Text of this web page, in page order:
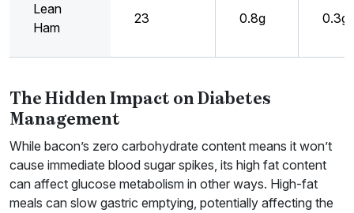
Lean
Ham
23 0.8g 0.3g
The Hidden Impact on Diabetes
Management
While bacon’s zero carbohydrate content means it won’t
cause immediate blood sugar spikes, its high fat content
can affect glucose metabolism in other ways. High-fat
meals can slow gastric emptying, potentially affecting the